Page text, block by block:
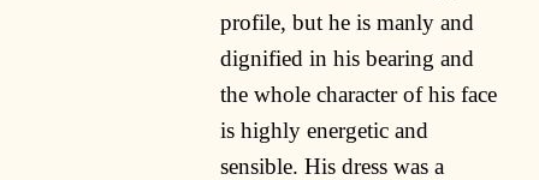
profile, but he is manly and
dignified in his bearing and
the whole character of his face
is highly energetic and
sensible. His dress was a